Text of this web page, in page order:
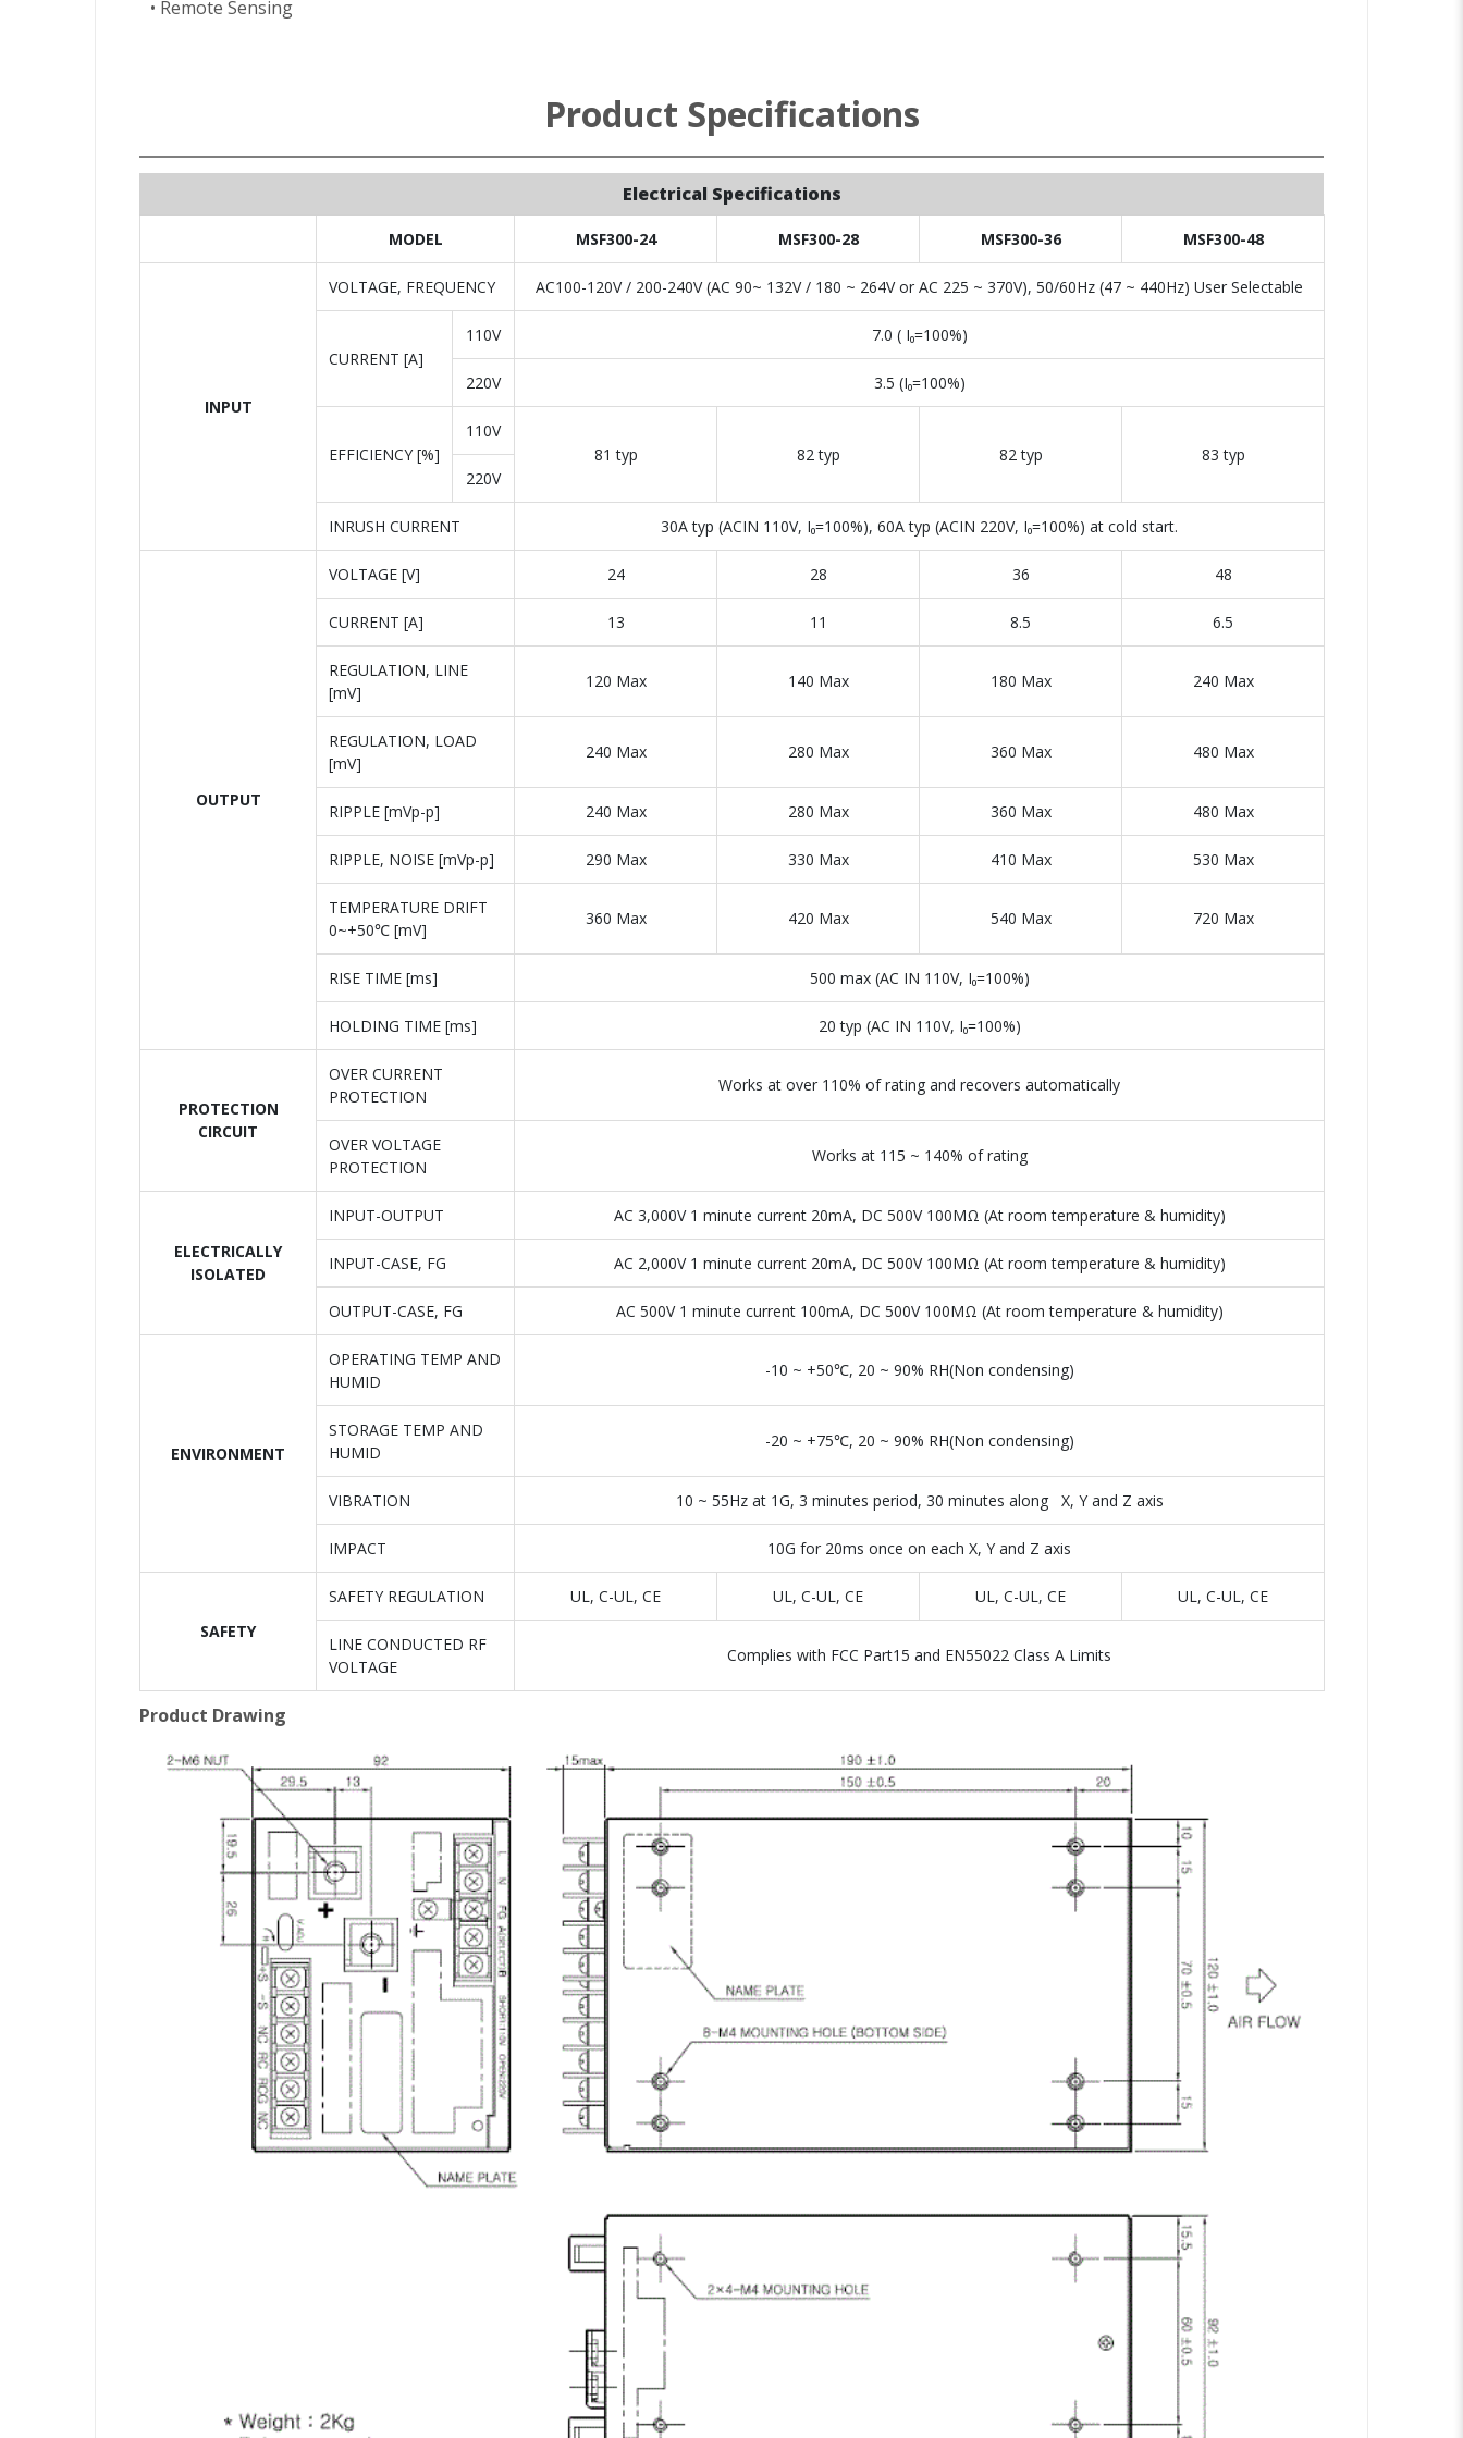
• Remote Sensing
Product Specifications
Electrical Specifications
MODEL MSF300-24 MSF300-28 MSF300-36 MSF300-48
INPUT
VOLTAGE, FREQUENCY AC100-120V / 200-240V (AC 90~ 132V / 180 ~ 264V or AC 225 ~ 370V), 50/60Hz (47 ~ 440Hz) User Selectable
CURRENT [A]
110V 7.0 ( I₀=100%)
220V 3.5 (I₀=100%)
EFFICIENCY [%]
110V
81 typ
82 typ 82 typ
83 typ
220V
INRUSH CURRENT 30A typ (ACIN 110V, I₀=100%), 60A typ (ACIN 220V, I₀=100%) at cold start.
OUTPUT
VOLTAGE [V] 24 28 36 48
CURRENT [A] 13 11 8.5 6.5
REGULATION, LINE
[mV]
120 Max 140 Max 180 Max 240 Max
REGULATION, LOAD
[mV]
240 Max 280 Max 360 Max 480 Max
RIPPLE [mVp-p] 240 Max 280 Max 360 Max 480 Max
RIPPLE, NOISE [mVp-p] 290 Max 330 Max 410 Max 530 Max
TEMPERATURE DRIFT
0~+50℃ [mV]
360 Max 420 Max 540 Max 720 Max
RISE TIME [ms] 500 max (AC IN 110V, I₀=100%)
HOLDING TIME [ms] 20 typ (AC IN 110V, I₀=100%)
PROTECTION
CIRCUIT
OVER CURRENT
PROTECTION
Works at over 110% of rating and recovers automatically
OVER VOLTAGE
PROTECTION
Works at 115 ~ 140% of rating
ELECTRICALLY
ISOLATED
INPUT-OUTPUT AC 3,000V 1 minute current 20mA, DC 500V 100MΩ (At room temperature & humidity)
INPUT-CASE, FG AC 2,000V 1 minute current 20mA, DC 500V 100MΩ (At room temperature & humidity)
OUTPUT-CASE, FG AC 500V 1 minute current 100mA, DC 500V 100MΩ (At room temperature & humidity)
ENVIRONMENT
OPERATING TEMP AND
HUMID
-10 ~ +50℃, 20 ~ 90% RH(Non condensing)
STORAGE TEMP AND
HUMID
-20 ~ +75℃, 20 ~ 90% RH(Non condensing)
VIBRATION 10 ~ 55Hz at 1G, 3 minutes period, 30 minutes along X, Y and Z axis
IMPACT 10G for 20ms once on each X, Y and Z axis
SAFETY
SAFETY REGULATION UL, C-UL, CE UL, C-UL, CE UL, C-UL, CE UL, C-UL, CE
LINE CONDUCTED RF
VOLTAGE
Complies with FCC Part15 and EN55022 Class A Limits
Product Drawing